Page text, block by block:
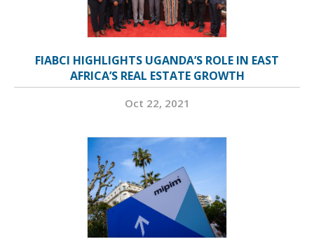
FIABCI HIGHLIGHTS UGANDA’S ROLE IN EAST
AFRICA’S REAL ESTATE GROWTH
Oct 22, 2021